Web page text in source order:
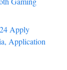
Apply
Application